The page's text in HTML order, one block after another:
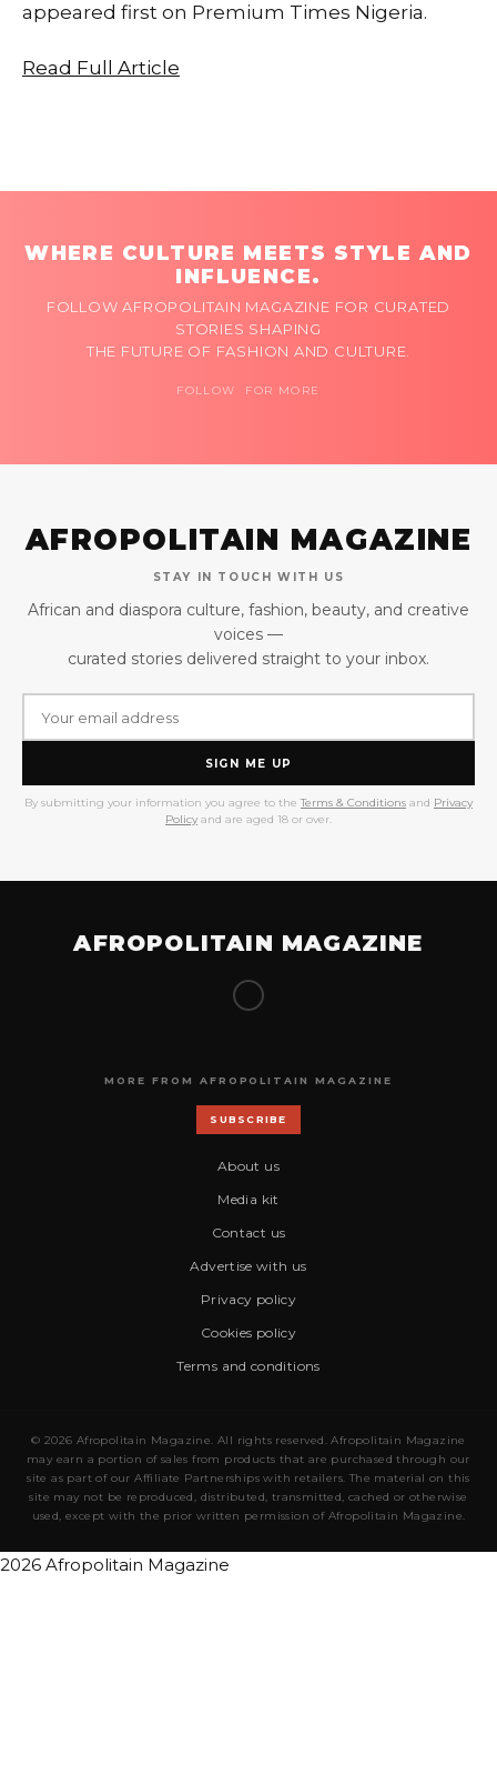
appeared first on Premium Times Nigeria.
Read Full Article
WHERE CULTURE MEETS STYLE AND
INFLUENCE.
FOLLOW AFROPOLITAIN MAGAZINE FOR CURATED
STORIES SHAPING
THE FUTURE OF FASHION AND CULTURE.
FOLLOW FOR MORE
AFROPOLITAIN MAGAZINE
STAY IN TOUCH WITH US
African and diaspora culture, fashion, beauty, and creative
voices —
curated stories delivered straight to your inbox.
SIGN ME UP
By submitting your information you agree to the Terms & Conditions and Privacy
Policy and are aged 18 or over.
AFROPOLITAIN MAGAZINE
MORE FROM AFROPOLITAIN MAGAZINE
SUBSCRIBE
About us
Media kit
Contact us
Advertise with us
Privacy policy
Cookies policy
Terms and conditions
© 2026 Afropolitain Magazine. All rights reserved. Afropolitain Magazine
may earn a portion of sales from products that are purchased through our
site as part of our Affiliate Partnerships with retailers. The material on this
site may not be reproduced, distributed, transmitted, cached or otherwise
used, except with the prior written permission of Afropolitain Magazine.
2026 Afropolitain Magazine